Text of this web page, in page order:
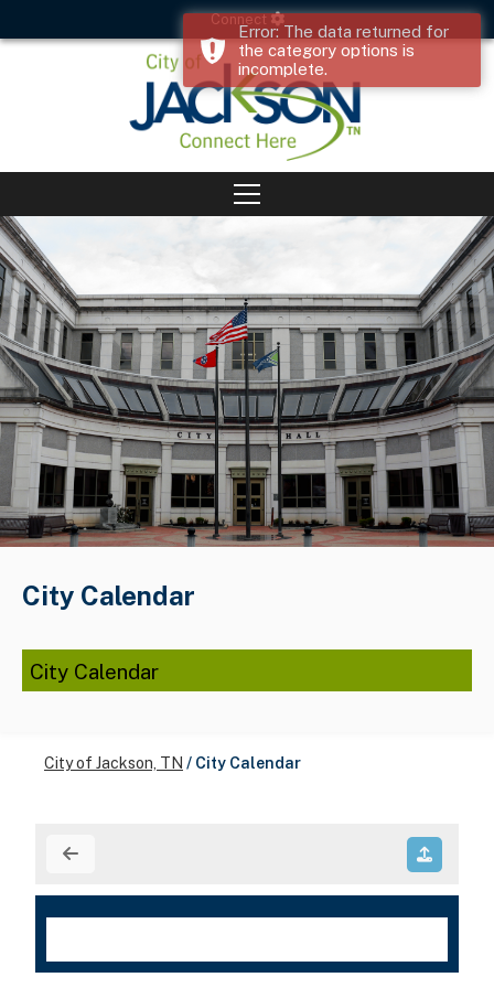
Connect
City Calendar
City Calendar
City of Jackson, TN / City Calendar
Error: The data returned for
the category options is
incomplete.